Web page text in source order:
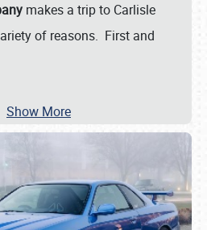
makes a trip to Carlisle
of reasons. First and
Show More